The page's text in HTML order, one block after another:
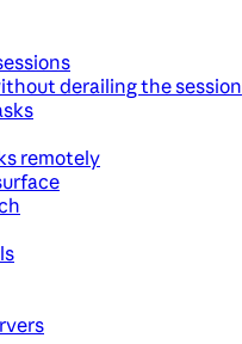
derailing the session
remotely